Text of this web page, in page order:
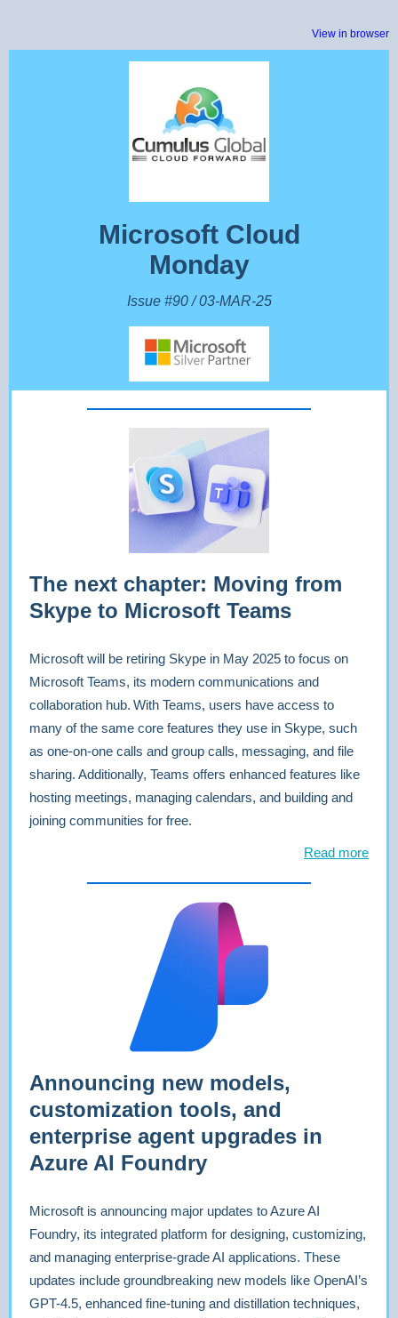
View in browser
Microsoft Cloud
Monday
Issue #90 / 03-MAR-25
The next chapter: Moving from
Skype to Microsoft Teams
Microsoft will be retiring Skype in May 2025 to focus on
Microsoft Teams, its modern communications and
collaboration hub. With Teams, users have access to
many of the same core features they use in Skype, such
as one-on-one calls and group calls, messaging, and file
sharing. Additionally, Teams offers enhanced features like
hosting meetings, managing calendars, and building and
joining communities for free.
Read more
Announcing new models,
customization tools, and
enterprise agent upgrades in
Azure AI Foundry
Microsoft is announcing major updates to Azure AI
Foundry, its integrated platform for designing, customizing,
and managing enterprise-grade AI applications. These
updates include groundbreaking new models like OpenAI’s
GPT-4.5, enhanced fine-tuning and distillation techniques,